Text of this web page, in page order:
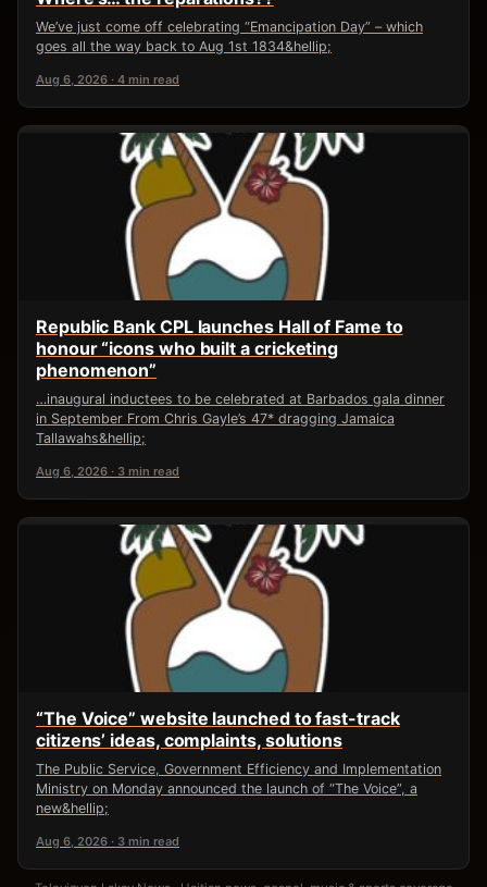
We’ve just come off celebrating “Emancipation Day” – which
goes all the way back to Aug 1st 1834&hellip;
Aug 6, 2026 · 4 min read
Republic Bank CPL launches Hall of Fame to
honour “icons who built a cricketing
phenomenon”
…inaugural inductees to be celebrated at Barbados gala dinner
in September From Chris Gayle’s 47* dragging Jamaica
Tallawahs&hellip;
Aug 6, 2026 · 3 min read
“The Voice” website launched to fast-track
citizens’ ideas, complaints, solutions
The Public Service, Government Efficiency and Implementation
Ministry on Monday announced the launch of “The Voice”, a
new&hellip;
Aug 6, 2026 · 3 min read